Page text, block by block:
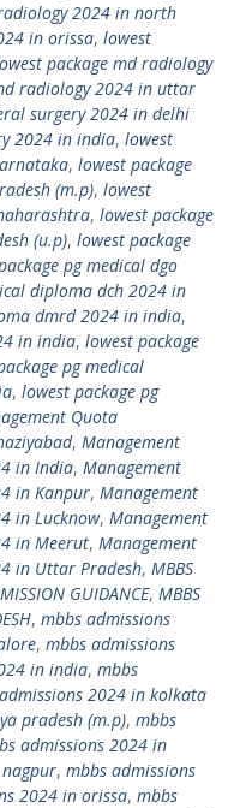
2024 in north
in orissa, lowest
package md radiology
radiology 2024 in uttar
surgery 2024 in delhi
2024 in india, lowest
, lowest package
(m.p), lowest
, lowest package
(u.p), lowest package
pg medical dgo
diploma dch 2024 in
dmrd 2024 in india,
in india, lowest package
pg medical
, lowest package pg
Quota
, Management
in India, Management
in Kanpur, Management
in Lucknow, Management
in Meerut, Management
in Uttar Pradesh, MBBS
GUIDANCE, MBBS
, mbbs admissions
, mbbs admissions
in india, mbbs
2024 in kolkata
pradesh (m.p), mbbs
admissions 2024 in
, mbbs admissions
2024 in orissa, mbbs